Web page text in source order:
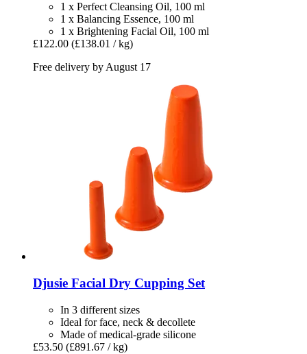
1 x Perfect Cleansing Oil, 100 ml
1 x Balancing Essence, 100 ml
1 x Brightening Facial Oil, 100 ml
£122.00 (£138.01 / kg)
Free delivery by August 17
Djusie Facial Dry Cupping Set
In 3 different sizes
Ideal for face, neck & decollete
Made of medical-grade silicone
£53.50 (£891.67 / kg)